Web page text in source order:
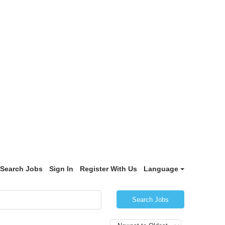
Search Jobs Sign In Register With Us Language
Search Jobs